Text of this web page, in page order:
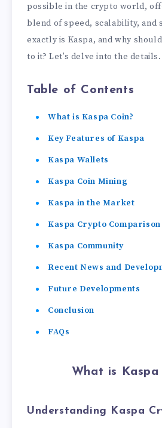
possible in the crypto world,
blend of speed, scalability, and
exactly is Kaspa, and why
to it? Let’s delve into the details.
Table of Contents
What is Kaspa Coin?
Key Features of Kaspa
Kaspa Wallets
Kaspa Coin Mining
Kaspa in the Market
Kaspa Crypto Comparison
Kaspa Community
Recent News and
Future Developments
Conclusion
FAQs
What is Kaspa
Understanding Kaspa